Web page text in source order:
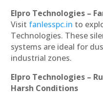
Elpro Technologies –
Visit fanlesspc.in to
Technologies. These
systems are ideal for
industrial zones.
Elpro Technologies –
Harsh Conditions